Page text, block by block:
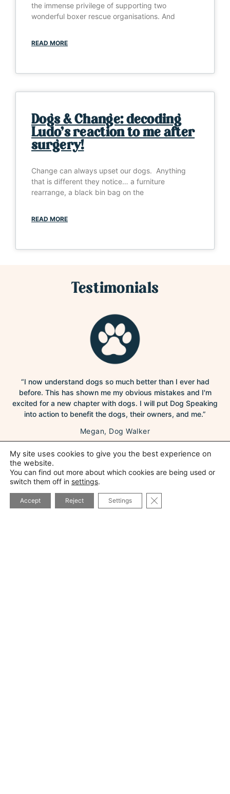
the immense privilege of supporting two
wonderful boxer rescue organisations. And
READ MORE
Dogs & Change: decoding
Ludo’s reaction to me after
surgery!
Change can always upset our dogs. Anything
that is different they notice… a furniture
rearrange, a black bin bag on the
READ MORE
Testimonials
“I now understand dogs so much better than I ever had
before. This has shown me my obvious mistakes and I'm
excited for a new chapter with dogs. I will put Dog Speaking
into action to benefit the dogs, their owners, and me.”
Megan, Dog Walker
My site uses cookies to give you the best experience on
the website.
You can find out more about which cookies are being used or
switch them off in settings.
Accept Reject Settings CLOSE GDPR